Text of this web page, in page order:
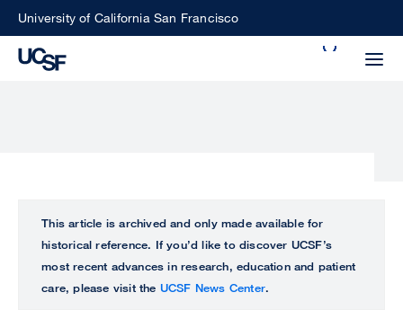
SkipUniversity of California San Francisco
ALL
UCSF
This article is archived and only made available for
historical reference. If you’d like to discover UCSF’s
most recent advances in research, education and patient
care, please visit the UCSF News Center.